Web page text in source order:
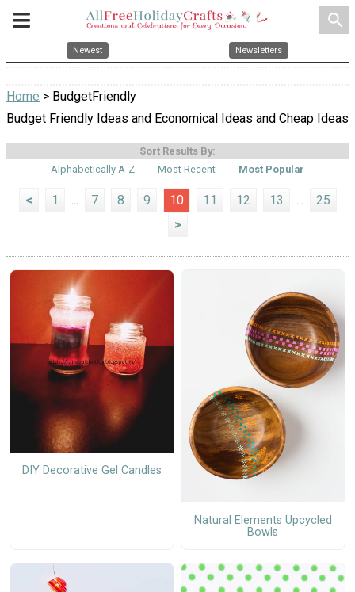
search
Newest Newsletters
Home > BudgetFriendly
Budget Friendly Ideas and Economical Ideas and Cheap Ideas
Sort Results By:
Alphabetically A-Z
Most Recent Most Popular
< 1 ... 7 8 9 10 11 12 13 ...
25
>
DIY Decorative Gel Candles
Natural Elements Upcycled
Bowls